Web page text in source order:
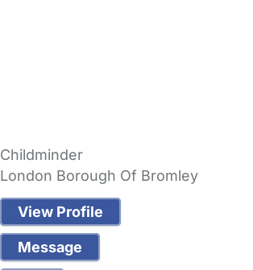
Childminder
London Borough Of Bromley
View Profile
Message